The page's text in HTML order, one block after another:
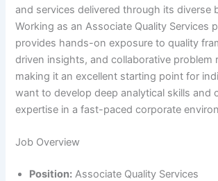
and services delivered through its diverse
Working as an Associate Quality Services
provides hands-on exposure to quality
driven insights, and collaborative
making it an excellent starting point for
want to develop deep analytical skills and
expertise in a fast-paced corporate
Job Overview
Position: Associate Quality Services